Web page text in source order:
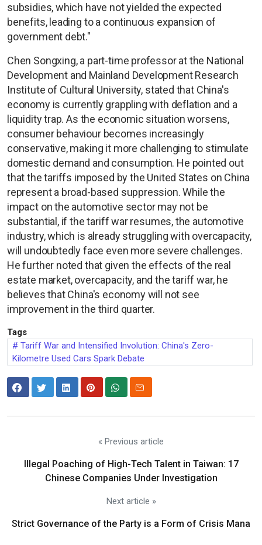
subsidies, which have not yielded the expected
benefits, leading to a continuous expansion of
government debt."
Chen Songxing, a part-time professor at the National
Development and Mainland Development Research
Institute of Cultural University, stated that China's
economy is currently grappling with deflation and a
liquidity trap. As the economic situation worsens,
consumer behaviour becomes increasingly
conservative, making it more challenging to stimulate
domestic demand and consumption. He pointed out
that the tariffs imposed by the United States on China
represent a broad-based suppression. While the
impact on the automotive sector may not be
substantial, if the tariff war resumes, the automotive
industry, which is already struggling with overcapacity,
will undoubtedly face even more severe challenges.
He further noted that given the effects of the real
estate market, overcapacity, and the tariff war, he
believes that China's economy will not see
improvement in the third quarter.
Tags
Tariff War and Intensified Involution: China's Zero-
Kilometre Used Cars Spark Debate
« Previous article
Illegal Poaching of High-Tech Talent in Taiwan: 17
Chinese Companies Under Investigation
Next article »
Strict Governance of the Party is a Form of Crisis Mana